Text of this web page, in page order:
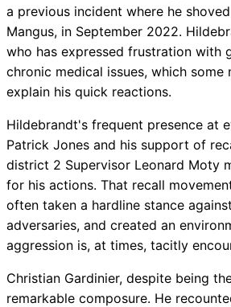
a previous incident where he
Mangus, in September 2022.
who has expressed frustration with
chronic medical issues, which some
explain his quick reactions.
Hildebrandt's frequent presence at
Patrick Jones and his support of
district 2 Supervisor Leonard Moty
for his actions. That recall
often taken a hardline stance
adversaries, and created an
aggression is, at times, tacitly
Christian Gardinier, despite being
remarkable composure. He